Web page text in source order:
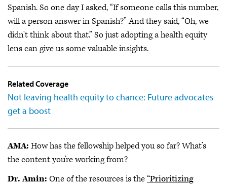
Spanish. So one day I asked, “If someone calls this number,
will a person answer in Spanish?” And they said, “Oh, we
didn't think about that.” So just adopting a health equity
lens can give us some valuable insights.
Related Coverage
Not leaving health equity to chance: Future advocates
get a boost
AMA: How has the fellowship helped you so far? What’s
the content you’re working from?
Dr. Amin: One of the resources is the“Prioritizing